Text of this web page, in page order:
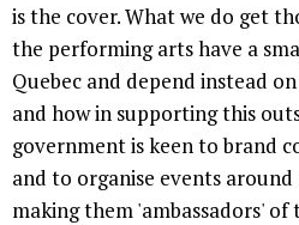
is the cover. What we do get
the performing arts have a
Quebec and depend instead
and how in supporting this
government is keen to brand
and to organise events
making them 'ambassadors'